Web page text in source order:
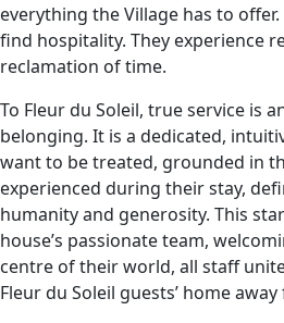
everything the Village has to
find hospitality. They experience
reclamation of time.
To Fleur du Soleil, true service is
belonging. It is a dedicated,
want to be treated, grounded in
experienced during their stay,
humanity and generosity. This
house’s passionate team,
centre of their world, all staff
Fleur du Soleil guests’ home